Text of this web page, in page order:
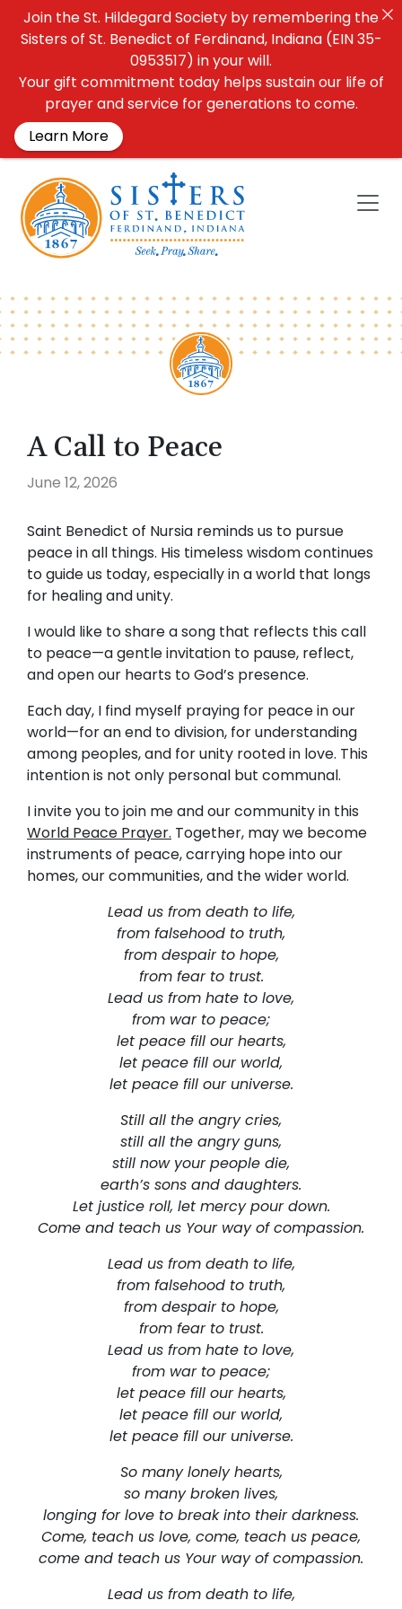
A Call to Peace
June 12, 2026
Saint Benedict of Nursia reminds us to pursue
peace in all things. His timeless wisdom continues
to guide us today, especially in a world that longs
for healing and unity.
I would like to share a song that reflects this call
to peace—a gentle invitation to pause, reflect,
and open our hearts to God’s presence.
Each day, I find myself praying for peace in our
world—for an end to division, for understanding
among peoples, and for unity rooted in love. This
intention is not only personal but communal.
I invite you to join me and our community in this
World Peace Prayer. Together, may we become
instruments of peace, carrying hope into our
homes, our communities, and the wider world.
Lead us from death to life,
from falsehood to truth,
from despair to hope,
from fear to trust.
Lead us from hate to love,
from war to peace;
let peace fill our hearts,
let peace fill our world,
let peace fill our universe.
Still all the angry cries,
still all the angry guns,
still now your people die,
earth’s sons and daughters.
Let justice roll, let mercy pour down.
Come and teach us Your way of compassion.
Lead us from death to life,
from falsehood to truth,
from despair to hope,
from fear to trust.
Lead us from hate to love,
from war to peace;
let peace fill our hearts,
let peace fill our world,
let peace fill our universe.
So many lonely hearts,
so many broken lives,
longing for love to break into their darkness.
Come, teach us love, come, teach us peace,
come and teach us Your way of compassion.
Lead us from death to life,
Join the St. Hildegard Society by remembering the
Sisters of St. Benedict of Ferdinand, Indiana (EIN 35-
0953517) in your will.
Your gift commitment today helps sustain our life of
prayer and service for generations to come.
Learn More